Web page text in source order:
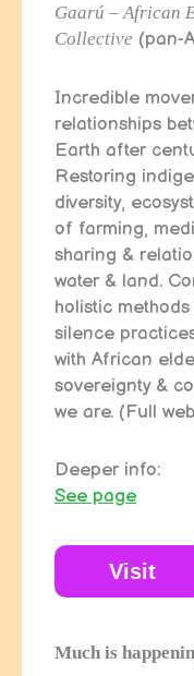
Gaarú – African
Collective (pan-
Incredible
relationships
Earth after
Restoring
diversity,
of farming,
sharing &
water & land.
holistic
silence
with African
sovereignty &
we are. (Full
Deeper info:
See page
Visit
Much is